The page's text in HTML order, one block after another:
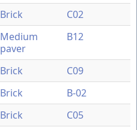
Brick
C02
Medium
paver
B12
Brick
C09
Brick
B-02
Brick
C05